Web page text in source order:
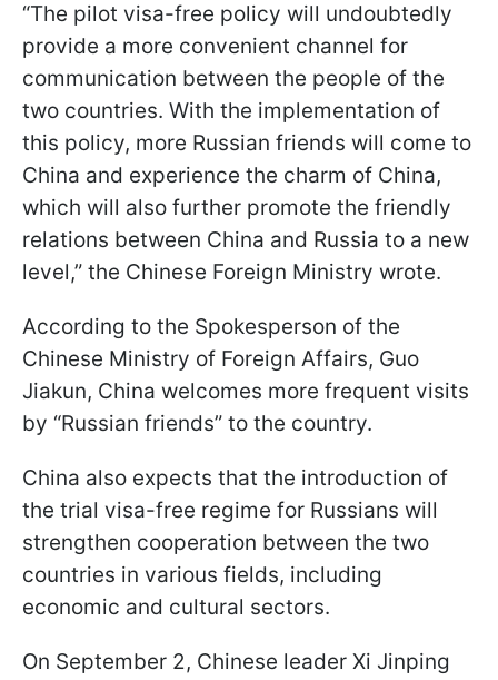
“The pilot visa-free policy will undoubtedly
provide a more convenient channel for
communication between the people of the
two countries. With the implementation of
this policy, more Russian friends will come to
China and experience the charm of China,
which will also further promote the friendly
relations between China and Russia to a new
level,” the Chinese Foreign Ministry wrote.
According to the Spokesperson of the
Chinese Ministry of Foreign Affairs, Guo
Jiakun, China welcomes more frequent visits
by “Russian friends” to the country.
China also expects that the introduction of
the trial visa-free regime for Russians will
strengthen cooperation between the two
countries in various fields, including
economic and cultural sectors.
On September 2, Chinese leader Xi Jinping